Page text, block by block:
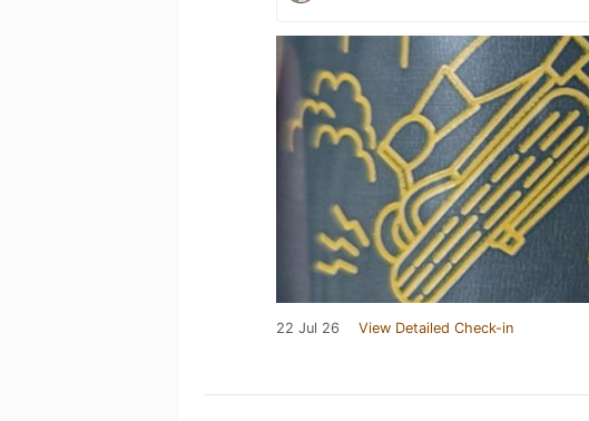
22 Jul 26 View Detailed Check-in